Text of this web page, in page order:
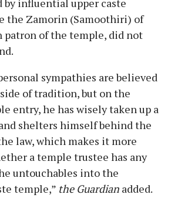
the Zamorin (Samoothiri) of
patron of the temple, did not
sympathies are believed
of tradition, but on the
entry, he has wisely taken up a
shelters himself behind the
law, which makes it more
a temple trustee has any
untouchables into the
temple,” the Guardian added.